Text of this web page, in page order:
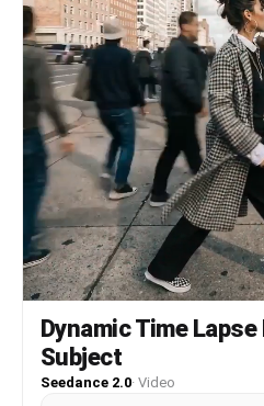
Dynamic Time
Subject
Seedance 2.0· Video